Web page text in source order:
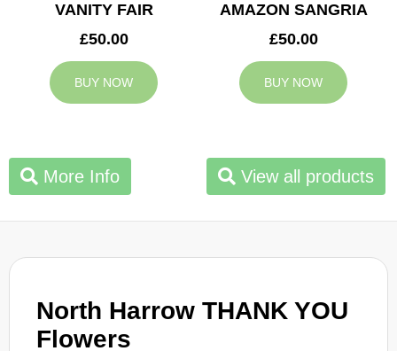
North Harrow THANK YOU
Flowers
VANITY FAIR
£50.00
BUY NOW
AMAZON SANGRIA
£50.00
BUY NOW
More Info View all products